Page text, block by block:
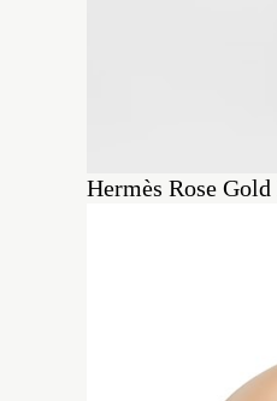
Hermès Rose